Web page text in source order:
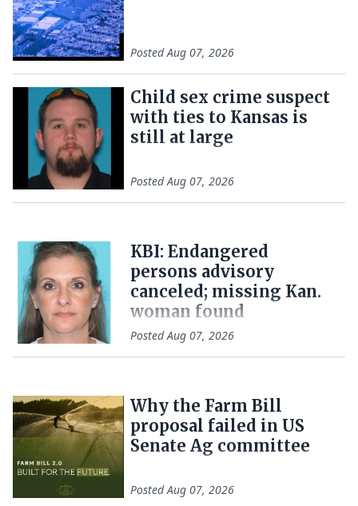
PostedAug 07, 2026
Child sex crime suspect
with ties to Kansas is
still at large
PostedAug 07, 2026
KBI: Endangered
persons advisory
canceled; missing Kan.
woman found
PostedAug 07, 2026
Why the Farm Bill
proposal failed in US
Senate Ag committee
PostedAug 07, 2026